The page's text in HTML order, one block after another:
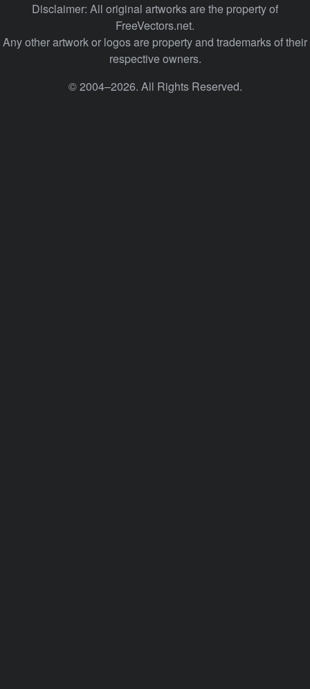
Disclaimer: All original artworks are the property of
FreeVectors.net.
Any other artwork or logos are property and trademarks of their
respective owners.
© 2004–2026. All Rights Reserved.